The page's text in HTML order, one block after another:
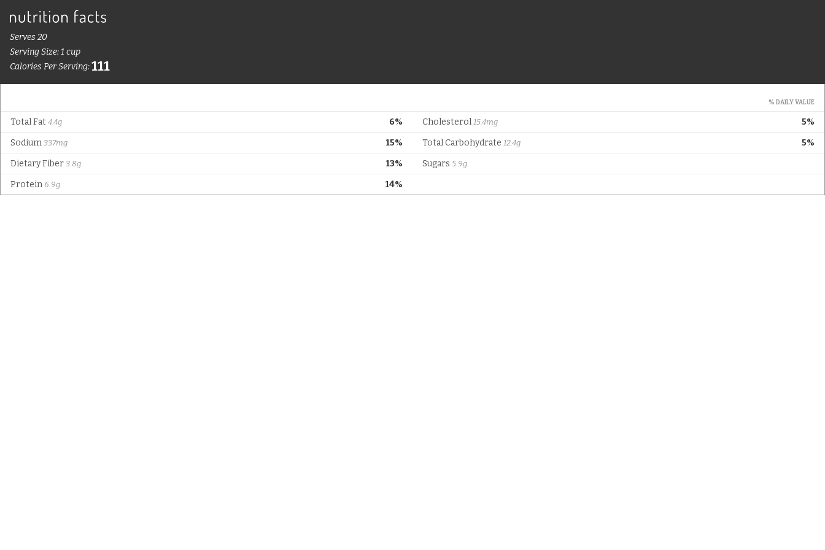
Serves 20
Serving Size: 1 cup
Calories Per Serving:111
% DAILY VALUE
6%
Total Fat 4.4g 5%
Cholesterol 15.4mg
15%
Sodium 337mg 5%
Total Carbohydrate 12.4g
13%
Dietary Fiber 3.8g Sugars 5.9g
14%
Protein 6.9g